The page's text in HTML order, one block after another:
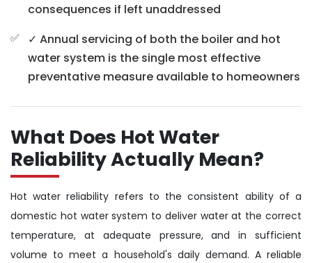
consequences if left unaddressed
✓ Annual servicing of both the boiler and hot
water system is the single most effective
preventative measure available to homeowners
What Does Hot Water
Reliability Actually Mean?
Hot water reliability refers to the consistent ability of a
domestic hot water system to deliver water at the correct
temperature, at adequate pressure, and in sufficient
volume to meet a household's daily demand. A reliable